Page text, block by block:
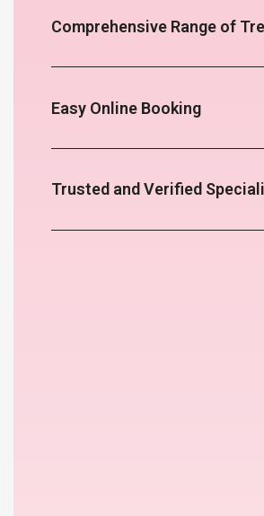
Comprehensive Range of
Easy Online Booking
Trusted and Verified